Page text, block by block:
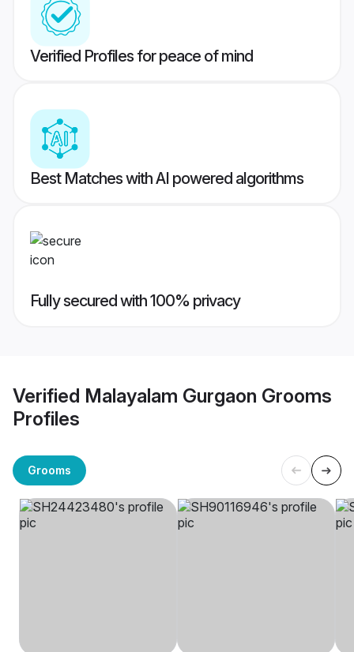
Verified Profiles for peace of mind
Best Matches with AI powered algorithms
Fully secured with 100% privacy
Verified Malayalam Gurgaon Grooms
Profiles
Grooms